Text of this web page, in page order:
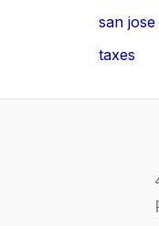
san
taxes